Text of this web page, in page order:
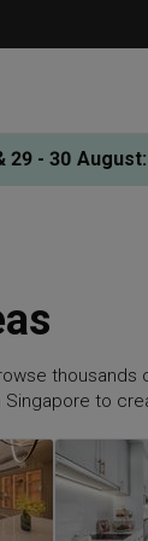
29 - 30 August:
thousands
to